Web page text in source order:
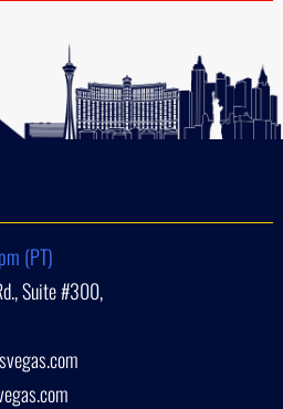
(PT)
Suite #300,